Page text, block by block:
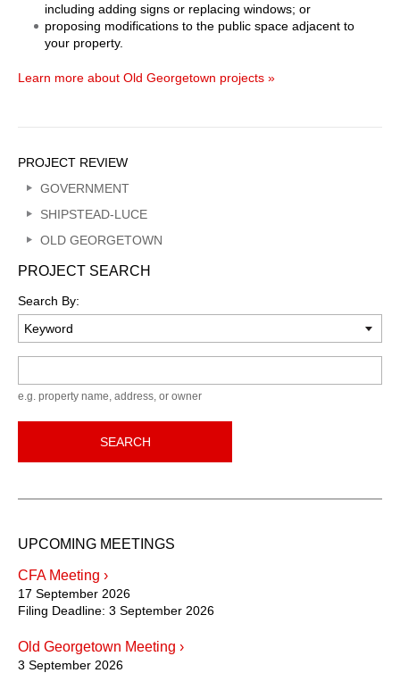
including adding signs or replacing windows; or
proposing modifications to the public space adjacent to
your property.
Learn more about Old Georgetown projects »
Sidebar
Menu
PROJECT REVIEW
GOVERNMENT
SHIPSTEAD-LUCE
OLD GEORGETOWN
PROJECT SEARCH
Search By:
e.g. property name, address, or owner
SEARCH
UPCOMING MEETINGS
CFA Meeting ›
17 September 2026
Filing Deadline: 3 September 2026
Old Georgetown Meeting ›
3 September 2026